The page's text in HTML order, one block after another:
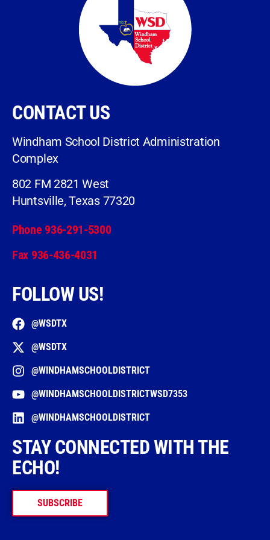
CONTACT US
Windham School District Administration
Complex
802 FM 2821 West
Huntsville, Texas 77320
Phone 936-291-5300
Fax 936-436-4031
FOLLOW US!
@WSDTX
@WSDTX
@WINDHAMSCHOOLDISTRICT
@WINDHAMSCHOOLDISTRICTWSD7353
@WINDHAMSCHOOLDISTRICT
STAY CONNECTED WITH THE
ECHO!
SUBSCRIBE